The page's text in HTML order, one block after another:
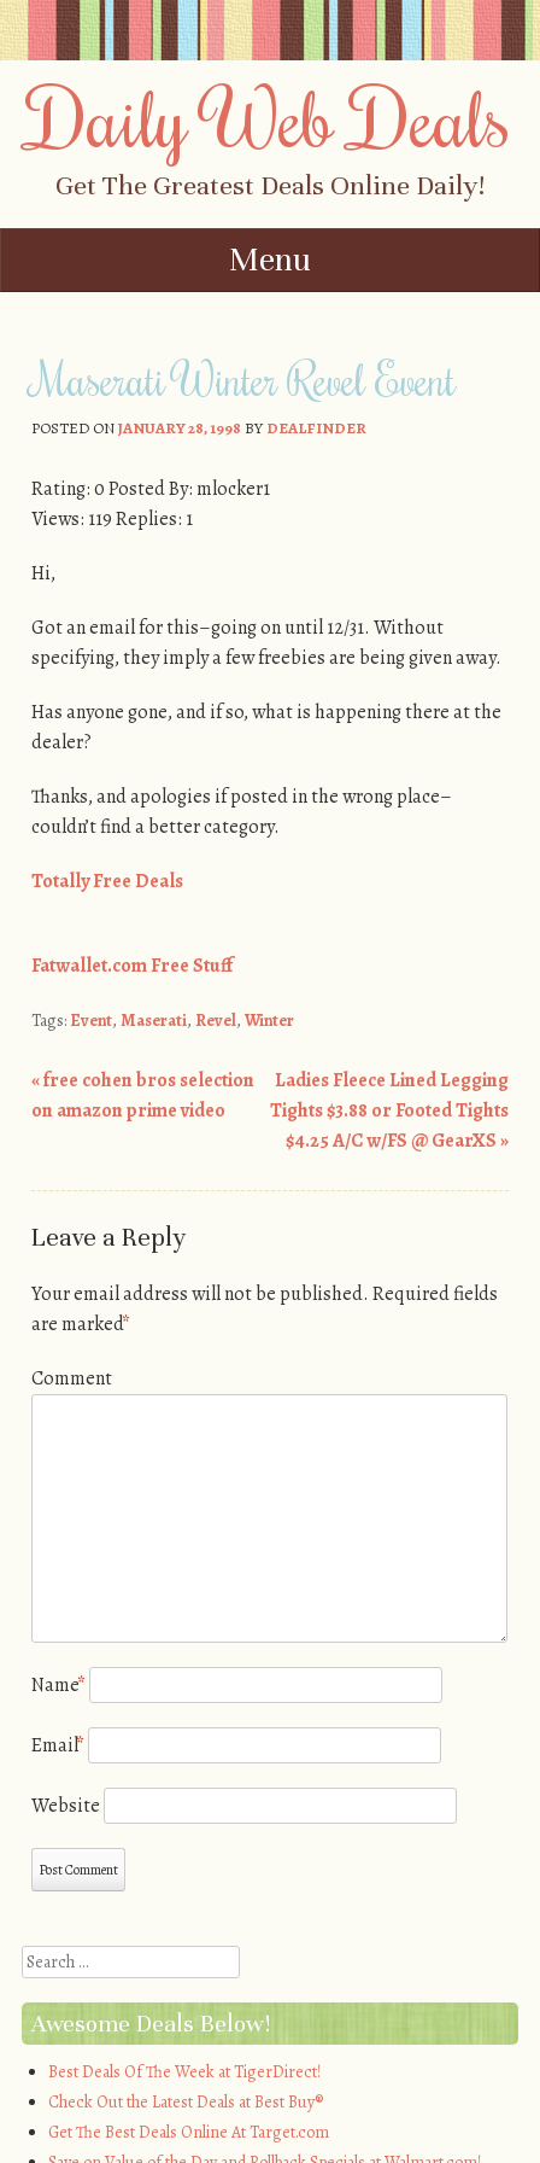
Daily Web Deals
Get The Greatest Deals Online Daily!
Menu
Maserati Winter Revel Event
POSTED ONJANUARY 28, 1998 BYDEALFINDER
Rating: 0 Posted By: mlocker1
Views: 119 Replies: 1
Hi,
Got an email for this–going on until 12/31. Without
specifying, they imply a few freebies are being given away.
Has anyone gone, and if so, what is happening there at the
dealer?
Thanks, and apologies if posted in the wrong place–
couldn’t find a better category.
Totally Free Deals
Fatwallet.com Free Stuff
Tags: Event, Maserati, Revel, Winter
Post navigation
«free cohen bros selection
on amazon prime video
Ladies Fleece Lined Legging
Tights $3.88 or Footed Tights
$4.25 A/C w/FS @ GearXS»
Leave a Reply
Your email address will not be published. Required fields
are marked*
Comment
Name*
Email*
Website
Search
Awesome Deals Below!
Best Deals Of The Week at TigerDirect!
Check Out the Latest Deals at Best Buy®
Get The Best Deals Online At Target.com